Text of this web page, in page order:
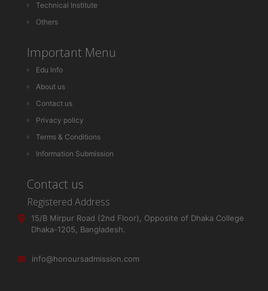
Technical Institute
Others
Important Menu
Edu Info
About us
Contact us
Privacy policy
Terms & Conditions
Information Submission
Contact us
Registered Address
15/B Mirpur Road (2nd Floor), Opposite of Dhaka College
Dhaka-1205, Bangladesh.
info@honoursadmission.com